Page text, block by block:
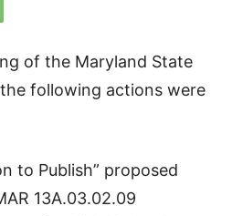
of the Maryland State
following actions were
to Publish” proposed
13A.03.02.09